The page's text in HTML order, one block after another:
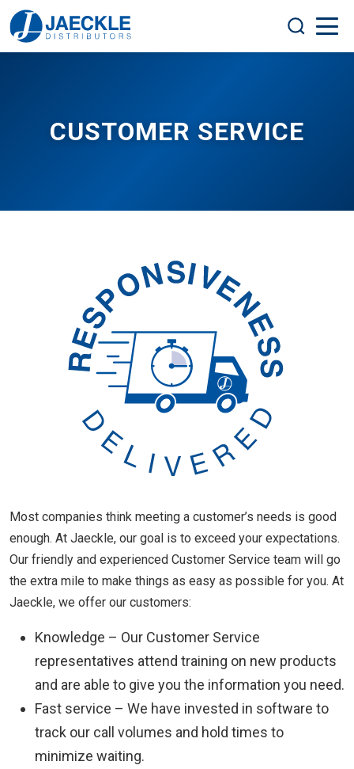
CUSTOMER SERVICE
Most companies think meeting a customer’s needs is good
enough. At Jaeckle, our goal is to exceed your expectations.
Our friendly and experienced Customer Service team will go
the extra mile to make things as easy as possible for you. At
Jaeckle, we offer our customers:
Knowledge – Our Customer Service
representatives attend training on new products
and are able to give you the information you need.
Fast service – We have invested in software to
track our call volumes and hold times to
minimize waiting.